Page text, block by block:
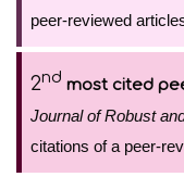
peer-reviewed
2nd most cited
Journal of Robust
citations of a peer-